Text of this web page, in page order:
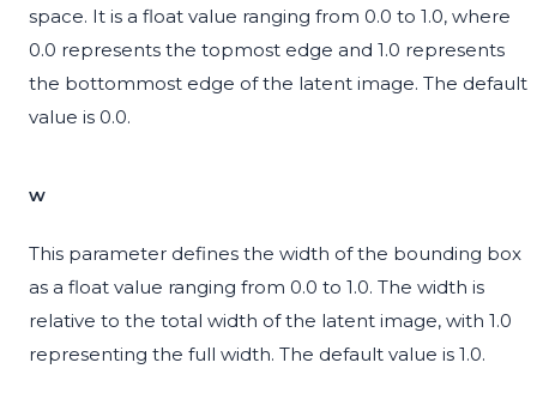
space. It is a float value ranging from 0.0 to 1.0, where
0.0 represents the topmost edge and 1.0 represents
the bottommost edge of the latent image. The default
value is 0.0.
w
This parameter defines the width of the bounding box
as a float value ranging from 0.0 to 1.0. The width is
relative to the total width of the latent image, with 1.0
representing the full width. The default value is 1.0.